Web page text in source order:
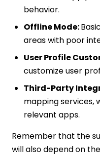
behavior.
Offline Mode:
areas with poor
User Profile
customize user
Third-Party
mapping services,
relevant apps.
Remember that the
will also depend on